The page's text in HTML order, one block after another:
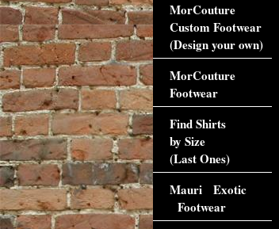
MorCouture
Custom Footwear
(Design your own)
MorCouture
Footwear
Find Shirts
by Size
(Last Ones)
Mauri Exotic
Footwear